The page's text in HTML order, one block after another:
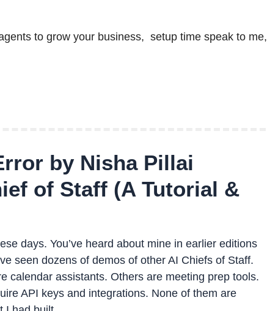
to grow your business,  setup time speak to me,
by Nisha Pillai
of Staff (A Tutorial &
days. You’ve heard about mine in earlier editions
seen dozens of demos of other AI Chiefs of Staff.
calendar assistants. Others are meeting prep tools.
API keys and integrations. None of them are